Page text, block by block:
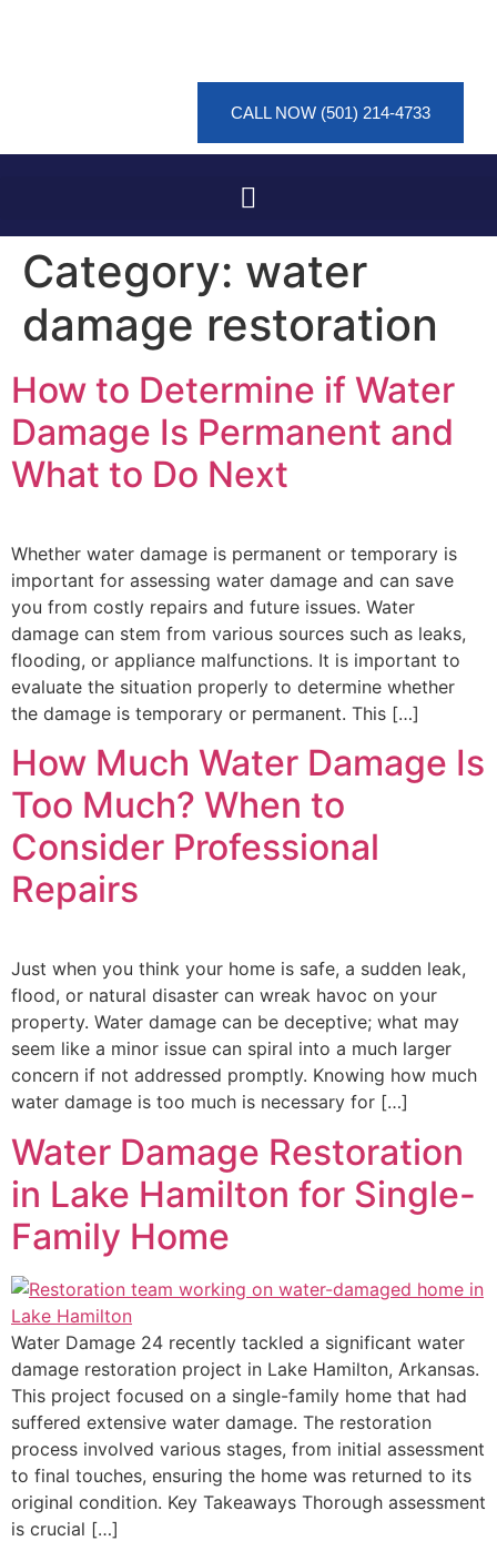
CALL NOW (501) 214-4733
Category: water
damage restoration
How to Determine if Water
Damage Is Permanent and
What to Do Next
Whether water damage is permanent or temporary is
important for assessing water damage and can save
you from costly repairs and future issues. Water
damage can stem from various sources such as leaks,
flooding, or appliance malfunctions. It is important to
evaluate the situation properly to determine whether
the damage is temporary or permanent. This […]
How Much Water Damage Is
Too Much? When to
Consider Professional
Repairs
Just when you think your home is safe, a sudden leak,
flood, or natural disaster can wreak havoc on your
property. Water damage can be deceptive; what may
seem like a minor issue can spiral into a much larger
concern if not addressed promptly. Knowing how much
water damage is too much is necessary for […]
Water Damage Restoration
in Lake Hamilton for Single-
Family Home
Water Damage 24 recently tackled a significant water
damage restoration project in Lake Hamilton, Arkansas.
This project focused on a single-family home that had
suffered extensive water damage. The restoration
process involved various stages, from initial assessment
to final touches, ensuring the home was returned to its
original condition. Key Takeaways Thorough assessment
is crucial […]